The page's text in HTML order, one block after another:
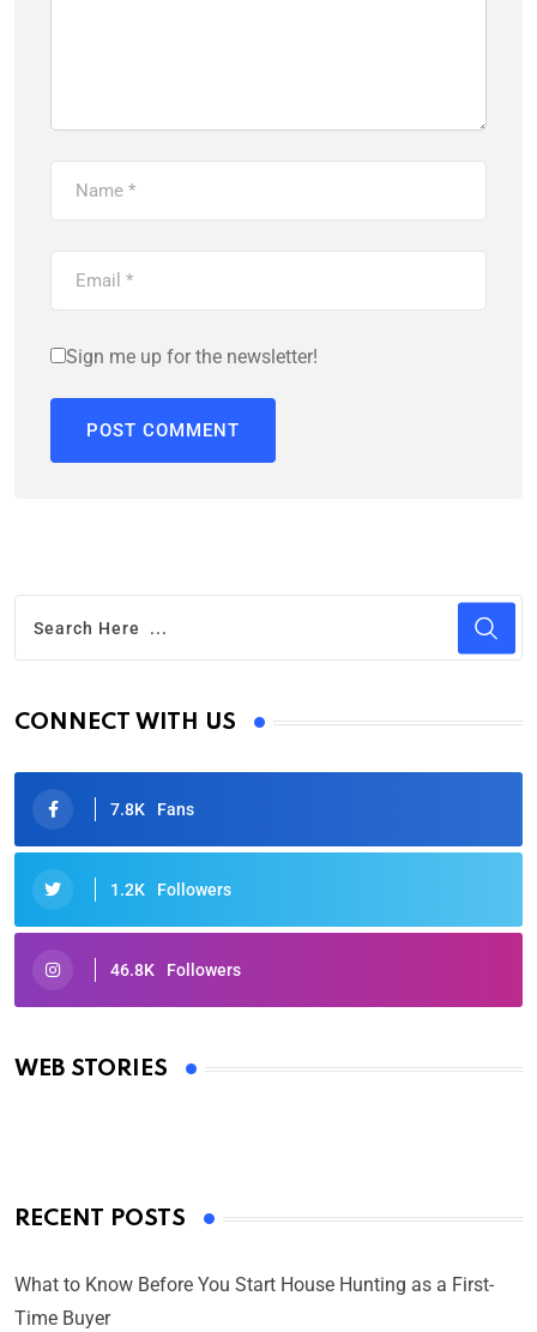
Sign me up for the newsletter!
CONNECT WITH US
7.8K Fans
1.2K Followers
46.8K Followers
WEB STORIES
Oscars 2025: Full List of Winners from the 97th
By Ved Prakash
RECENT POSTS
What to Know Before You Start House Hunting as a First-
Time Buyer